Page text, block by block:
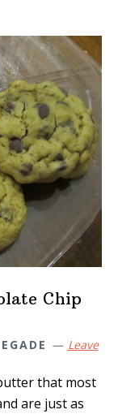
Chip
Leave
that most
are just as